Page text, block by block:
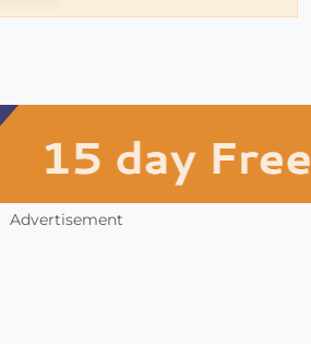
Advertisement